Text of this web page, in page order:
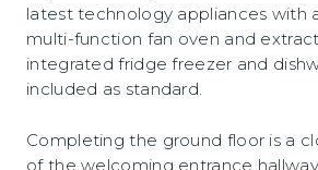
latest technology appliances with
multi-function fan oven and
integrated fridge freezer and
included as standard.
Completing the ground floor is a
of the welcoming entrance